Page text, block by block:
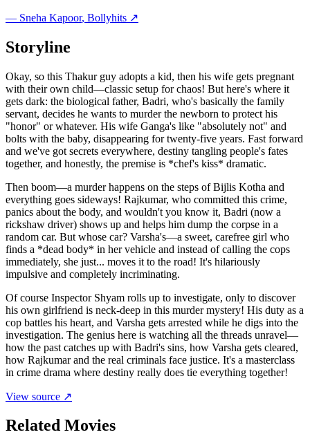
— Sneha Kapoor, Bollyhits ↗
Storyline
Okay, so this Thakur guy adopts a kid, then his wife gets pregnant
with their own child—classic setup for chaos! But here's where it
gets dark: the biological father, Badri, who's basically the family
servant, decides he wants to murder the newborn to protect his
"honor" or whatever. His wife Ganga's like "absolutely not" and
bolts with the baby, disappearing for twenty-five years. Fast forward
and we've got secrets everywhere, destiny tangling people's fates
together, and honestly, the premise is *chef's kiss* dramatic.
Then boom—a murder happens on the steps of Bijlis Kotha and
everything goes sideways! Rajkumar, who committed this crime,
panics about the body, and wouldn't you know it, Badri (now a
rickshaw driver) shows up and helps him dump the corpse in a
random car. But whose car? Varsha's—a sweet, carefree girl who
finds a *dead body* in her vehicle and instead of calling the cops
immediately, she just... moves it to the road! It's hilariously
impulsive and completely incriminating.
Of course Inspector Shyam rolls up to investigate, only to discover
his own girlfriend is neck-deep in this murder mystery! His duty as a
cop battles his heart, and Varsha gets arrested while he digs into the
investigation. The genius here is watching all the threads unravel—
how the past catches up with Badri's sins, how Varsha gets cleared,
how Rajkumar and the real criminals face justice. It's a masterclass
in crime drama where destiny really does tie everything together!
View source ↗
Related Movies